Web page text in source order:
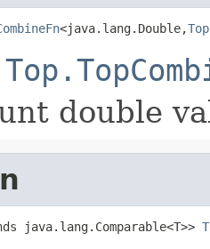
<java.lang.Double,
double
java.lang.Comparable<T>>